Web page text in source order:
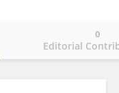
Editorial
0